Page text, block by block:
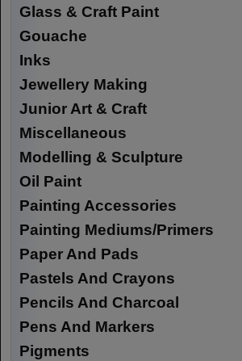
Glass & Craft Paint
Gouache
Inks
Jewellery Making
Junior Art & Craft
Miscellaneous
Modelling & Sculpture
Oil Paint
Painting Accessories
Painting Mediums/Primers
Paper And Pads
Pastels And Crayons
Pencils And Charcoal
Pens And Markers
Pigments